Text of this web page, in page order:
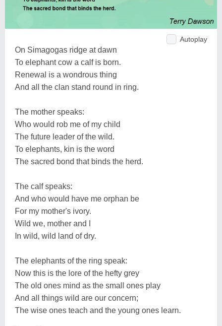
Autoplay
On Simagogas ridge at dawn
To elephant cow a calf is born.
Renewal is a wondrous thing
And all the clan stand round in ring.
The mother speaks:
Who would rob me of my child
The future leader of the wild.
To elephants, kin is the word
The sacred bond that binds the herd.
The calf speaks:
And who would have me orphan be
For my mother's ivory.
Wild we, mother and I
In wild, wild land of dry.
The elephants of the ring speak:
Now this is the lore of the hefty grey
The old ones mind as the small ones play
And all things wild are our concern;
The wise ones teach and the young ones learn.